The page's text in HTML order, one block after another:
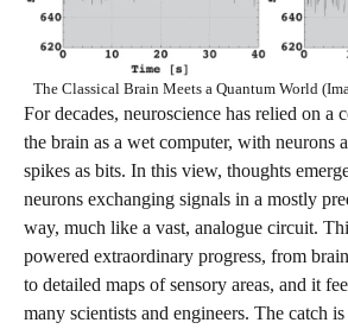
The Classical Brain Meets a Quantum World
For decades, neuroscience has relied on a
the brain as a wet computer, with neurons
spikes as bits. In this view, thoughts
neurons exchanging signals in a mostly
way, much like a vast, analogue circuit.
powered extraordinary progress, from
to detailed maps of sensory areas, and it
many scientists and engineers. The catch